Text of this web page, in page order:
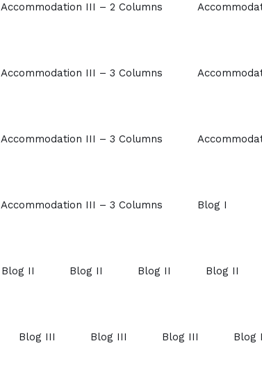
Accommodation III – 2 Columns
Accommodation III – 3 Columns
Accommodation III – 3 Columns
Accommodation III – 3 Columns Blog I
Blog II Blog II Blog II Blog II
Blog III Blog III Blog III Blog